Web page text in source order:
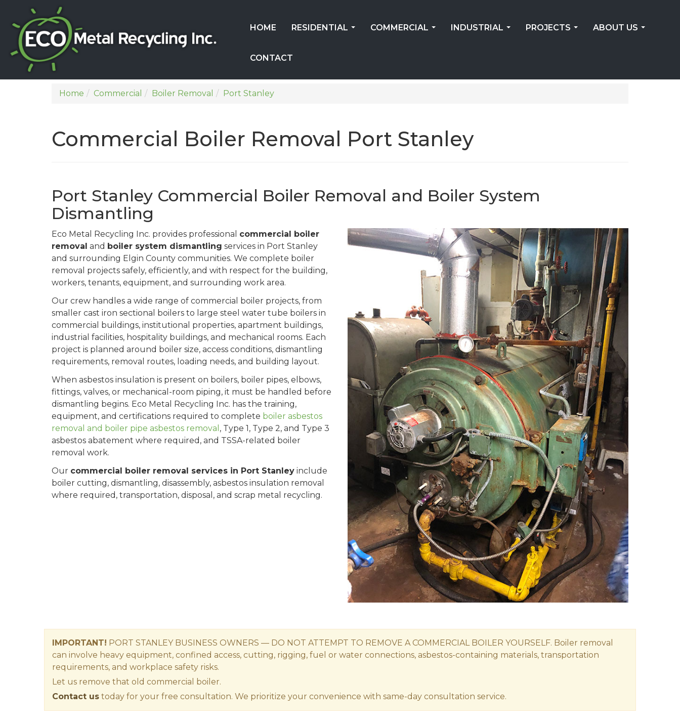
HOME RESIDENTIAL COMMERCIAL INDUSTRIAL PROJECTS ABOUT US
CONTACT
Home Commercial Boiler Removal Port Stanley
Commercial Boiler Removal Port Stanley
Port Stanley Commercial Boiler Removal and Boiler System
Dismantling
Eco Metal Recycling Inc. provides professional commercial boiler
removal and boiler system dismantling services in Port Stanley
and surrounding Elgin County communities. We complete boiler
removal projects safely, efficiently, and with respect for the building,
workers, tenants, equipment, and surrounding work area.
Our crew handles a wide range of commercial boiler projects, from
smaller cast iron sectional boilers to large steel water tube boilers in
commercial buildings, institutional properties, apartment buildings,
industrial facilities, hospitality buildings, and mechanical rooms. Each
project is planned around boiler size, access conditions, dismantling
requirements, removal routes, loading needs, and building layout.
When asbestos insulation is present on boilers, boiler pipes, elbows,
fittings, valves, or mechanical-room piping, it must be handled before
dismantling begins. Eco Metal Recycling Inc. has the training,
equipment, and certifications required to complete boiler asbestos
removal and boiler pipe asbestos removal , Type 1, Type 2, and Type 3
asbestos abatement where required, and TSSA-related boiler
removal work.
Our commercial boiler removal services in Port Stanley include
boiler cutting, dismantling, disassembly, asbestos insulation removal
where required, transportation, disposal, and scrap metal recycling.
IMPORTANT! PORT STANLEY BUSINESS OWNERS — DO NOT ATTEMPT TO REMOVE A COMMERCIAL BOILER YOURSELF. Boiler removal
can involve heavy equipment, confined access, cutting, rigging, fuel or water connections, asbestos-containing materials, transportation
requirements, and workplace safety risks.
Let us remove that old commercial boiler.
Contact us today for your free consultation. We prioritize your convenience with same-day consultation service.